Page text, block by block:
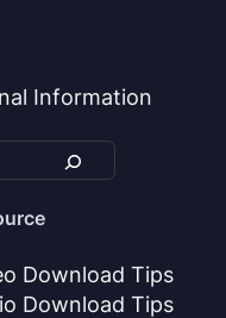
Information
Download Tips
Download Tips